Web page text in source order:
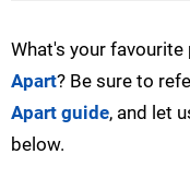
What's your favourite
Apart? Be sure to
Apart guide, and let
below.